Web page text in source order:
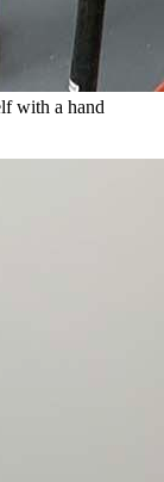
with a hand